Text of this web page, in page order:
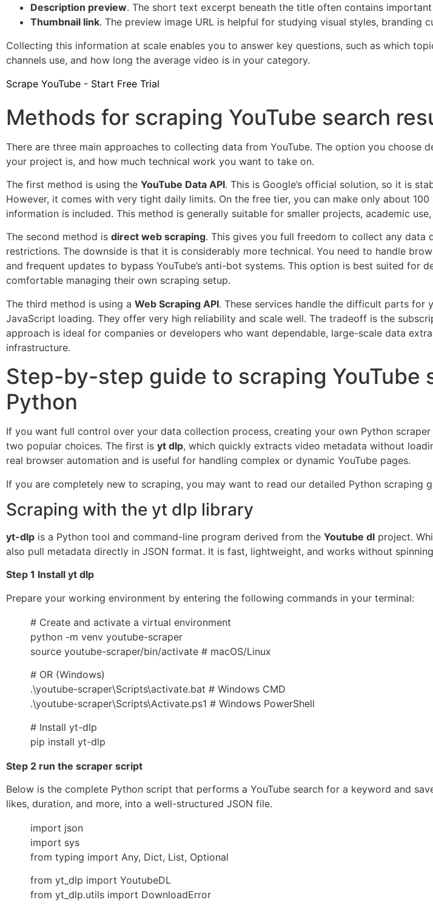
Description preview. The short text excerpt beneath the title often contains
Thumbnail link. The preview image URL is helpful for studying visual styles, branding
Collecting this information at scale enables you to answer key questions, such as which
channels use, and how long the average video is in your category.
Scrape YouTube - Start Free Trial
Methods for scraping YouTube search
There are three main approaches to collecting data from YouTube. The option you choose
your project is, and how much technical work you want to take on.
The first method is using the YouTube Data API. This is Google’s official solution, so it is
However, it comes with very tight daily limits. On the free tier, you can make only about
information is included. This method is generally suitable for smaller projects, academic
The second method is direct web scraping. This gives you full freedom to collect any data
restrictions. The downside is that it is considerably more technical. You need to handle
and frequent updates to bypass YouTube’s anti-bot systems. This option is best suited for
comfortable managing their own scraping setup.
The third method is using a Web Scraping API. These services handle the difficult parts for
JavaScript loading. They offer very high reliability and scale well. The tradeoff is the
approach is ideal for companies or developers who want dependable, large-scale data
infrastructure.
Step-by-step guide to scraping YouTube
Python
If you want full control over your data collection process, creating your own Python
two popular choices. The first is yt dlp, which quickly extracts video metadata without
real browser automation and is useful for handling complex or dynamic YouTube pages.
If you are completely new to scraping, you may want to read our detailed Python scraping
Scraping with the yt dlp library
yt-dlp is a Python tool and command-line program derived from the Youtube dl project.
also pull metadata directly in JSON format. It is fast, lightweight, and works without
Step 1 Install yt dlp
Prepare your working environment by entering the following commands in your terminal:
# Create and activate a virtual environment
python -m venv youtube-scraper
source youtube-scraper/bin/activate # macOS/Linux
# OR (Windows)
.\youtube-scraper\Scripts\activate.bat # Windows CMD
.\youtube-scraper\Scripts\Activate.ps1 # Windows PowerShell
# Install yt-dlp
pip install yt-dlp
Step 2 run the scraper script
Below is the complete Python script that performs a YouTube search for a keyword and
likes, duration, and more, into a well-structured JSON file.
import json
import sys
from typing import Any, Dict, List, Optional
from yt_dlp import YoutubeDL
from yt_dlp.utils import DownloadError